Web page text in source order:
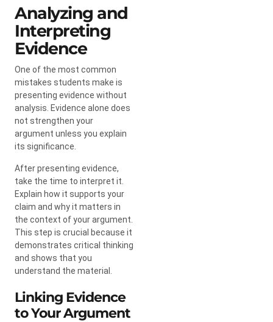
Analyzing and
Interpreting
Evidence
One of the most common
mistakes students make is
presenting evidence without
analysis. Evidence alone does
not strengthen your
argument unless you explain
its significance.
After presenting evidence,
take the time to interpret it.
Explain how it supports your
claim and why it matters in
the context of your argument.
This step is crucial because it
demonstrates critical thinking
and shows that you
understand the material.
Linking Evidence
to Your Argument